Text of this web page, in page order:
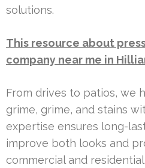
solutions.
This resource about
company near me in
From drives to patios, we
grime, grime, and stains
expertise ensures long-
improve both looks and
commercial and